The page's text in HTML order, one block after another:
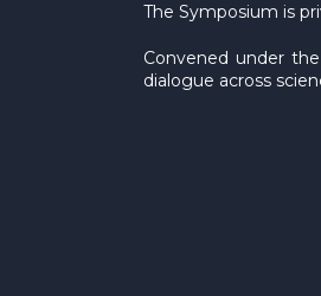
The Symposium is
Convened under
dialogue across